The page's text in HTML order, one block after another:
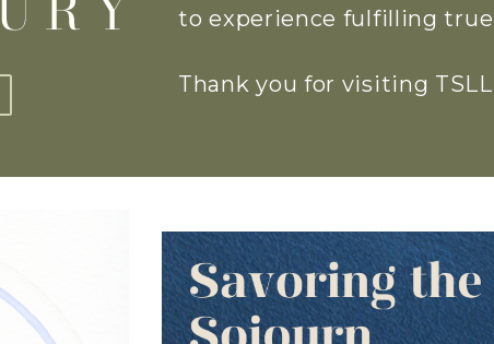
to experience fulfilling
Thank you for visiting